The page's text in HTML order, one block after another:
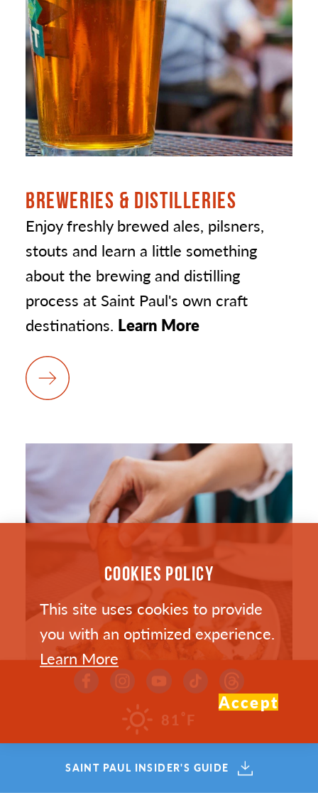
BREWERIES & DISTILLERIES
Enjoy freshly brewed ales, pilsners,
stouts and learn a little something
about the brewing and distilling
process at Saint Paul's own craft
destinations. Learn More
RESTAURANTS
81 °F
SAINT PAUL INSIDER'S GUIDE
COOKIES POLICY
This site uses cookies to provide
you with an optimized experience.
Learn More
Accept